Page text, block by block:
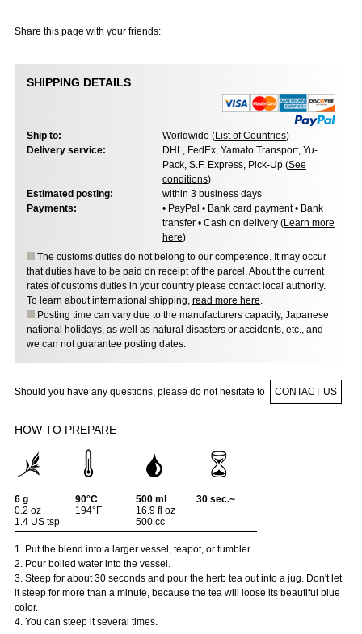
Share this page with your friends:
SHIPPING DETAILS
Ship to: Worldwide (List of Countries)
Delivery service:
DHL, FedEx, Yamato Transport, Yu-
Pack, S.F. Express, Pick-Up (See
conditions)
Estimated posting:
within 3 business days
Payments:
• PayPal • Bank card payment • Bank
transfer • Cash on delivery (Learn more
here)
The customs duties do not belong to our competence. It may occur
that duties have to be paid on receipt of the parcel. About the current
rates of customs duties in your country please contact local authority.
To learn about international shipping, read more here.
Posting time can vary due to the manufacturers capacity, Japanese
national holidays, as well as natural disasters or accidents, etc., and
we can not guarantee posting dates.
Should you have any questions, please do not hesitate to CONTACT US
HOW TO PREPARE
6 g
0.2 oz
1.4 US tsp
90°C
194°F
500 ml
16.9 fl oz
500 cc
30 sec.~
1. Put the blend into a larger vessel, teapot, or tumbler.
2. Pour boiled water into the vessel.
3. Steep for about 30 seconds and pour the herb tea out into a jug. Don't let
it steep for more than a minute, because the tea will loose its beautiful blue
color.
4. You can steep it several times.